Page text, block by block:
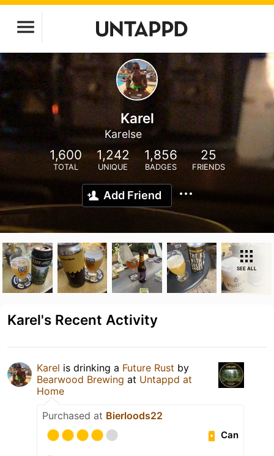
Karel
Karelse
1,600
TOTAL
1,242
UNIQUE
1,856
BADGES
25
FRIENDS
Add Friend
SEE ALL
Karel's Recent Activity
Karel is drinking a Future Rust by
Bearwood Brewing at Untappd at
Home
Purchased at Bierloods22
Can